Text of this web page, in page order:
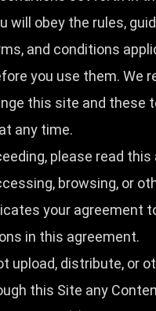
will obey the rules,
and conditions
you use them. We
this site and these
any time.
please read
browsing, or
your agreement
in this agreement.
upload, distribute, or
this Site any